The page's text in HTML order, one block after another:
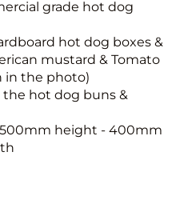
grade hot dog
hot dog boxes &
mustard & Tomato
in the photo)
hot dog buns &
500mm height - 400mm